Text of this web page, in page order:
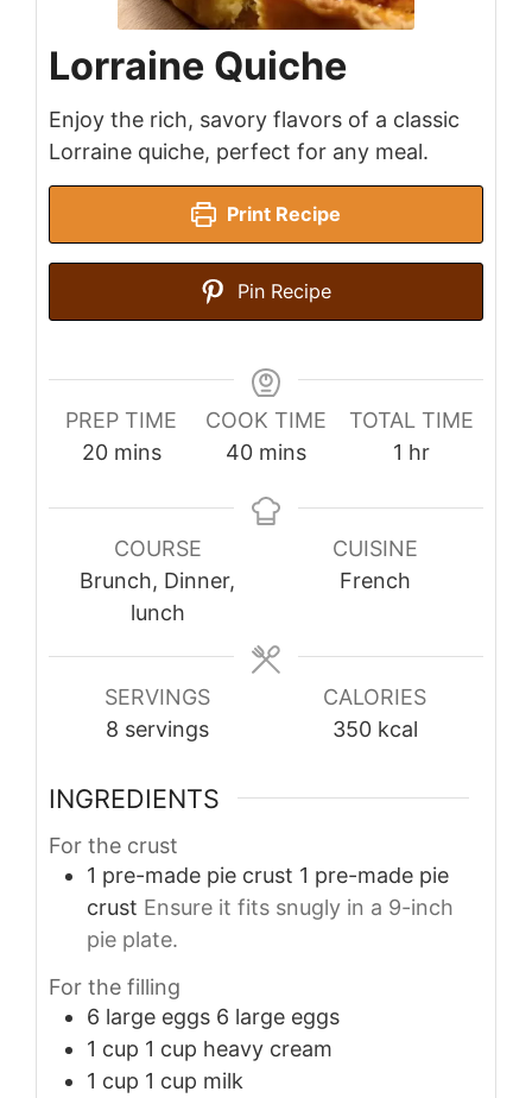
Lorraine Quiche
Enjoy the rich, savory flavors of a classic
Lorraine quiche, perfect for any meal.
Print Recipe
Pin Recipe
PREP TIME
20minutes
mins
COOK TIME
40minutes
mins
TOTAL TIME
1 hour
hr
COURSE
Brunch, Dinner,
lunch
CUISINE
French
SERVINGS
8 servings
CALORIES
350 kcal
INGREDIENTS
For the crust
1 pre-made pie crust 1 pre-made pie
crust Ensure it fits snugly in a 9-inch
pie plate.
For the filling
6 large eggs 6 large eggs
1 cup 1 cup heavy cream
1 cup 1 cup milk